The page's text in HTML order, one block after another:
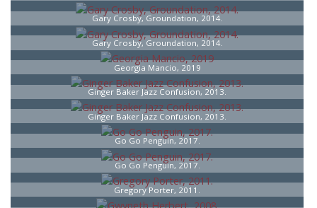
Gary Crosby, Groundation, 2014.
Gary Crosby, Groundation, 2014.
Georgia Mancio, 2019
Ginger Baker Jazz Confusion, 2013.
Ginger Baker Jazz Confusion, 2013.
Go Go Penguin, 2017.
Go Go Penguin, 2017.
Gregory Porter, 2011.